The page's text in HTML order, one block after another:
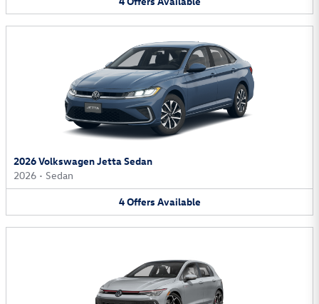
2026 Volkswagen Jetta Sedan
2026 • Sedan
4Offers Available